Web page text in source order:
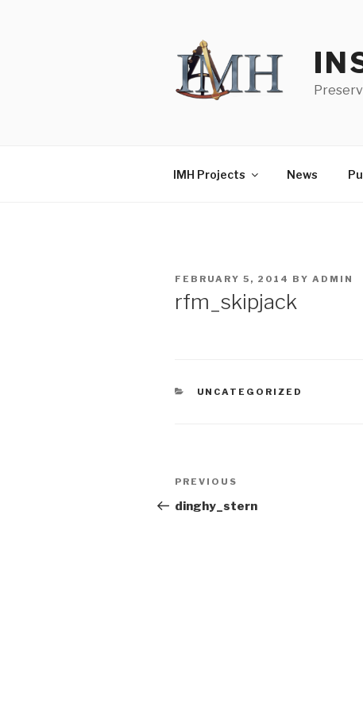
IMH Projects News
POSTED
FEBRUARY 5, 2014 BY ADMIN
rfm_skipjack
CATEGORIES
UNCATEGORIZED
Post
navigation
Previous
Post
PREVIOUS
dinghy_stern